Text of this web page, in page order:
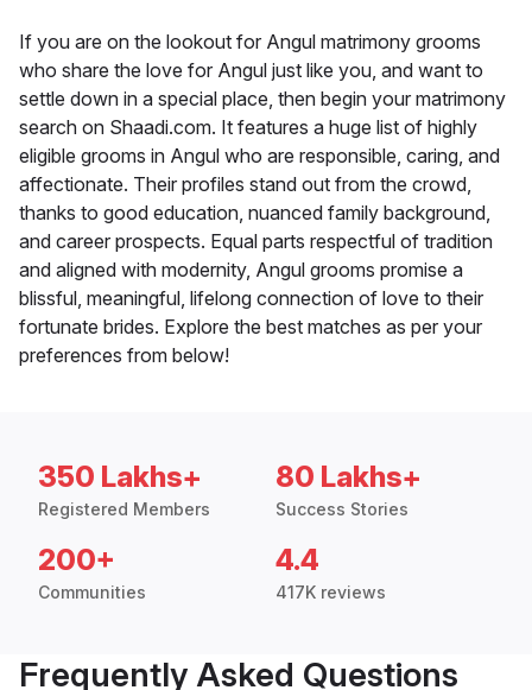
If you are on the lookout for Angul matrimony grooms
who share the love for Angul just like you, and want to
settle down in a special place, then begin your matrimony
search on Shaadi.com. It features a huge list of highly
eligible grooms in Angul who are responsible, caring, and
affectionate. Their profiles stand out from the crowd,
thanks to good education, nuanced family background,
and career prospects. Equal parts respectful of tradition
and aligned with modernity, Angul grooms promise a
blissful, meaningful, lifelong connection of love to their
fortunate brides. Explore the best matches as per your
preferences from below!
350 Lakhs+
Registered Members
80 Lakhs+
Success Stories
200+
Communities
4.4
417K reviews
Frequently Asked Questions